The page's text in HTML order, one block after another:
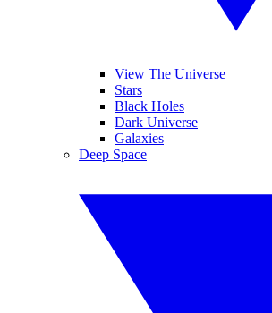
View The Universe
Stars
Black Holes
Dark Universe
Galaxies
Deep Space